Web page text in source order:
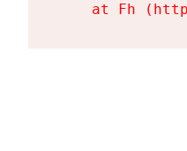
at Fh